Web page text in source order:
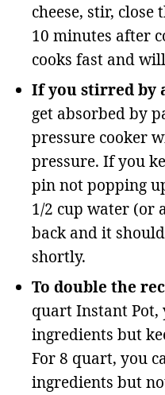
cheese, stir,
10 minutes after
cooks fast and
If you stirred by
get absorbed by
pressure cooker
pressure. If you
pin not popping
1/2 cup water (or
back and it
shortly.
To double the
quart Instant Pot,
ingredients but
For 8 quart, you
ingredients but